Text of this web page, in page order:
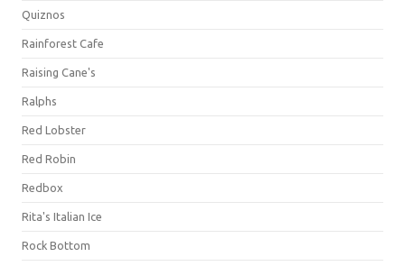
Quiznos
Rainforest Cafe
Raising Cane's
Ralphs
Red Lobster
Red Robin
Redbox
Rita's Italian Ice
Rock Bottom